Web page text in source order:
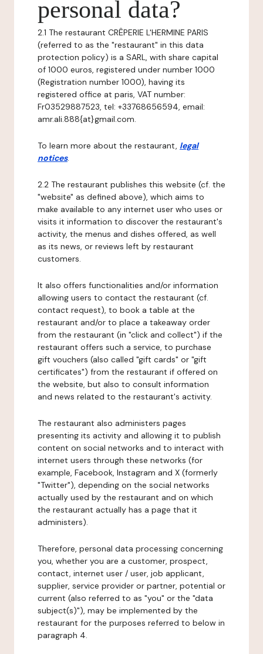
personal data?
2.1 The restaurant CRÊPERIE L'HERMINE PARIS
(referred to as the "restaurant" in this data
protection policy) is a SARL, with share capital
of 1000 euros, registered under number 1000
(Registration number 1000), having its
registered office at paris, VAT number:
Fr03529887523, tel: +33768656594, email:
amr.ali.888{at}gmail.com.
To learn more about the restaurant, legal
notices.
2.2 The restaurant publishes this website (cf. the
"website" as defined above), which aims to
make available to any internet user who uses or
visits it information to discover the restaurant's
activity, the menus and dishes offered, as well
as its news, or reviews left by restaurant
customers.
It also offers functionalities and/or information
allowing users to contact the restaurant (cf.
contact request), to book a table at the
restaurant and/or to place a takeaway order
from the restaurant (in "click and collect") if the
restaurant offers such a service, to purchase
gift vouchers (also called "gift cards" or "gift
certificates") from the restaurant if offered on
the website, but also to consult information
and news related to the restaurant's activity.
The restaurant also administers pages
presenting its activity and allowing it to publish
content on social networks and to interact with
internet users through these networks (for
example, Facebook, Instagram and X (formerly
"Twitter"), depending on the social networks
actually used by the restaurant and on which
the restaurant actually has a page that it
administers).
Therefore, personal data processing concerning
you, whether you are a customer, prospect,
contact, internet user / user, job applicant,
supplier, service provider or partner, potential or
current (also referred to as "you" or the "data
subject(s)"), may be implemented by the
restaurant for the purposes referred to below in
paragraph 4.